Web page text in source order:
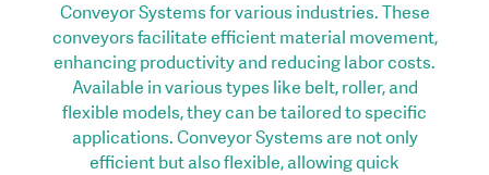
Conveyor Systems for various industries. These
conveyors facilitate efficient material movement,
enhancing productivity and reducing labor costs.
Available in various types like belt, roller, and
flexible models, they can be tailored to specific
applications. Conveyor Systems are not only
efficient but also flexible, allowing quick